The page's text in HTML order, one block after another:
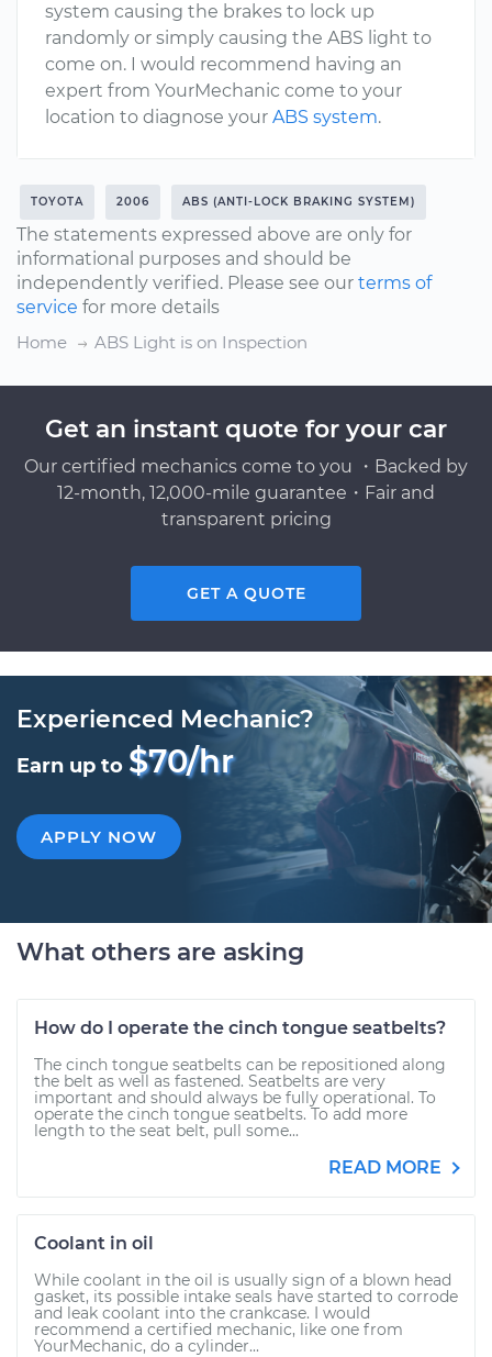
system causing the brakes to lock up
randomly or simply causing the ABS light to
come on. I would recommend having an
expert from YourMechanic come to your
location to diagnose your ABS system.
TOYOTA 2006 ABS (ANTI-LOCK BRAKING SYSTEM)
The statements expressed above are only for
informational purposes and should be
independently verified. Please see our terms of
service for more details
Home
ABS Light is on Inspection
Get an instant quote for your car
Our certified mechanics come to you ・Backed by
12-month, 12,000-mile guarantee・Fair and
transparent pricing
GET A QUOTE
Experienced Mechanic?
Earn up to $70/hr
APPLY NOW
What others are asking
How do I operate the cinch tongue seatbelts?
The cinch tongue seatbelts can be repositioned along
the belt as well as fastened. Seatbelts are very
important and should always be fully operational. To
operate the cinch tongue seatbelts. To add more
length to the seat belt, pull some...
READ MORE
Coolant in oil
While coolant in the oil is usually sign of a blown head
gasket, its possible intake seals have started to corrode
and leak coolant into the crankcase. I would
recommend a certified mechanic, like one from
YourMechanic, do a cylinder...